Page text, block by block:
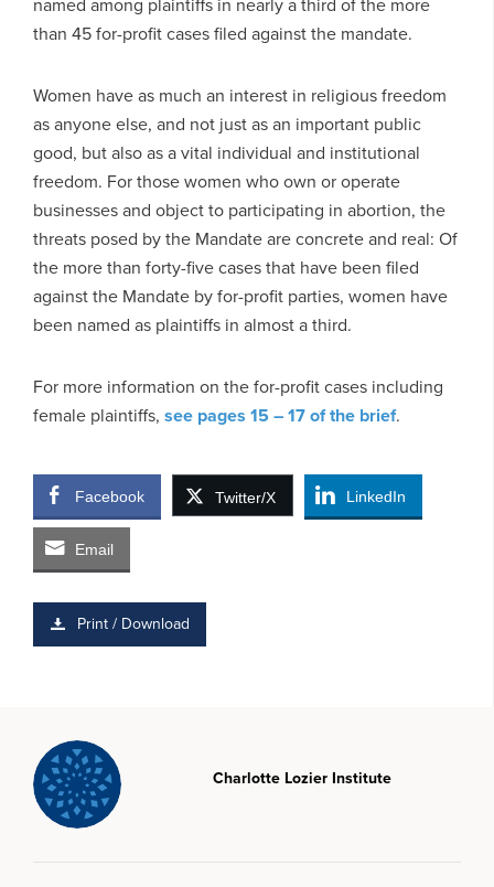
than 45 for-profit cases filed against the mandate.
Women have as much an interest in religious freedom
as anyone else, and not just as an important public
good, but also as a vital individual and institutional
freedom. For those women who own or operate
businesses and object to participating in abortion, the
threats posed by the Mandate are concrete and real: Of
the more than forty-five cases that have been filed
against the Mandate by for-profit parties, women have
been named as plaintiffs in almost a third.
For more information on the for-profit cases including
female plaintiffs, see pages 15 – 17 of the brief.
Facebook Twitter/X LinkedIn
Email
Print / Download
Charlotte Lozier Institute